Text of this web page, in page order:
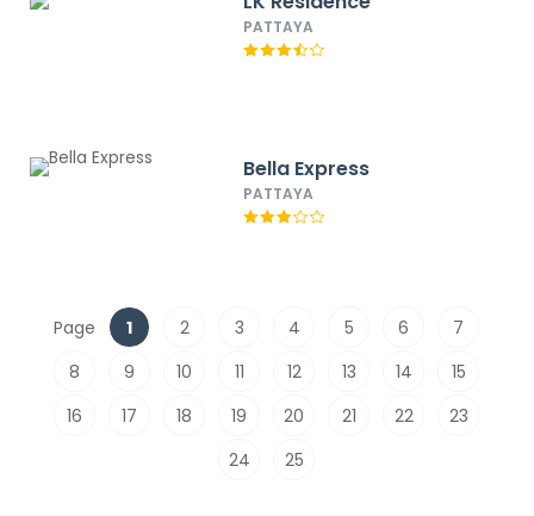
PATTAYA
Bella Express
PATTAYA
Page 1 2 3 4 5 6
7
8
9 10 11 12 13 14
15
16
17 18 19 20 21 22
23
24
25